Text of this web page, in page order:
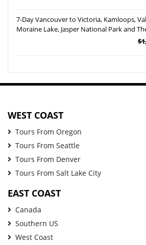
7-Day Vancouver to Victoria, Kamloops,
Moraine Lake, Jasper National Park and
WEST COAST
Tours From Oregon
Tours From Seattle
Tours From Denver
Tours From Salt Lake City
EAST COAST
Canada
Southern US
West Coast